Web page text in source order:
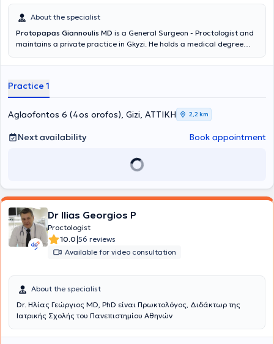
About the specialist
Protopapas Giannoulis MD is a General Surgeon - Proctologist and
maintains a private practice in Gkyzi. He holds a medical degree
of Athens and specialized in General Surgery at the General
Emergency Prehospital Medicine and holds certifications in ATLS
and Definitive Surgical Trauma Care Course. He is affiliated with
the Athens Clinic and Doctor's Hospital. Additionally, he is a member
of the Hellenic Society for Wound and Ulcer Healing and
participates in numerous conferences in Greece and abroad as part
of his ongoing professional development, having presented both oral
Practice 1
Aglaofontos 6 (4os orofos), Gizi, ΑΤΤΙΚΗ 2,2 km
Next availability Book appointment
Dr Ilias Georgios P
Proctologist
10.0|56 reviews
Available for video consultation
About the specialist
Dr. Ηλίας Γεώργιος MD, PhD είναι Πρωκτολόγος, Διδάκτωρ της
Ιατρικής Σχολής του Πανεπιστημίου Αθηνών